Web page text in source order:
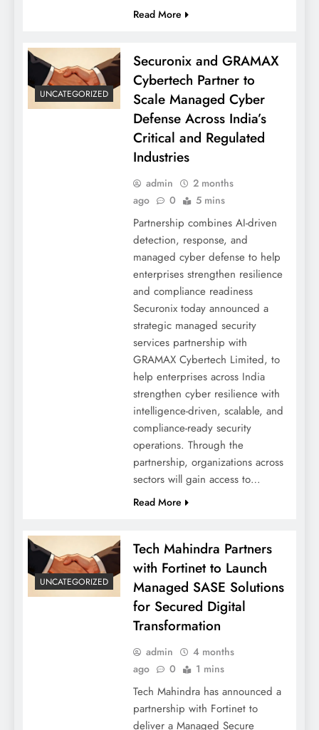
Read More
UNCATEGORIZED
Securonix and GRAMAX
Cybertech Partner to
Scale Managed Cyber
Defense Across India’s
Critical and Regulated
Industries
admin
2 months
ago
0 5 mins
Partnership combines AI-driven
detection, response, and
managed cyber defense to help
enterprises strengthen resilience
and compliance readiness
Securonix today announced a
strategic managed security
services partnership with
GRAMAX Cybertech Limited, to
help enterprises across India
strengthen cyber resilience with
intelligence-driven, scalable, and
compliance-ready security
operations. Through the
partnership, organizations across
sectors will gain access to…
Read More
UNCATEGORIZED
Tech Mahindra Partners
with Fortinet to Launch
Managed SASE Solutions
for Secured Digital
Transformation
admin
4 months
ago
0 1 mins
Tech Mahindra has announced a
partnership with Fortinet to
deliver a Managed Secure